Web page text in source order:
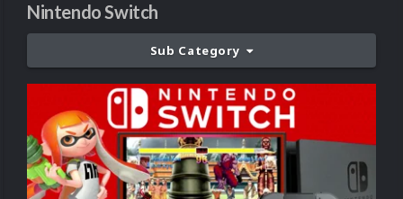
Nintendo Switch
Sub Category